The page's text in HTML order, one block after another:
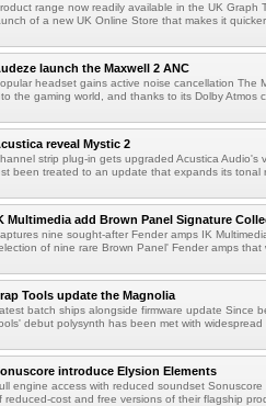
range now readily available in the UK
of a new UK Online Store that makes it
launch the Maxwell 2 ANC
headset gains active noise cancellation The
the gaming world, and thanks to its Dolby Atmos
reveal Mystic 2
strip plug-in gets upgraded Acustica Audio's
been treated to an update that expands its tonal
Multimedia add Brown Panel Signature
nine sought-after Fender amps IK
of nine rare Brown Panel' Fender amps that
Tools update the Magnolia
batch ships alongside firmware update Since
debut polysynth has been met with widespread
introduce Elysion Elements
engine access with reduced soundset
reduced-cost and free versions of their flagship